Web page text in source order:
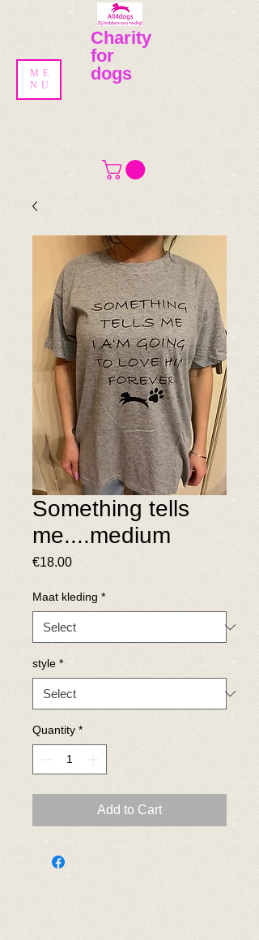
Charity
for
dogs
ME
NU
Something tells
me....medium
€18.00Price
Maat kleding *
style *
Quantity *
Add to Cart